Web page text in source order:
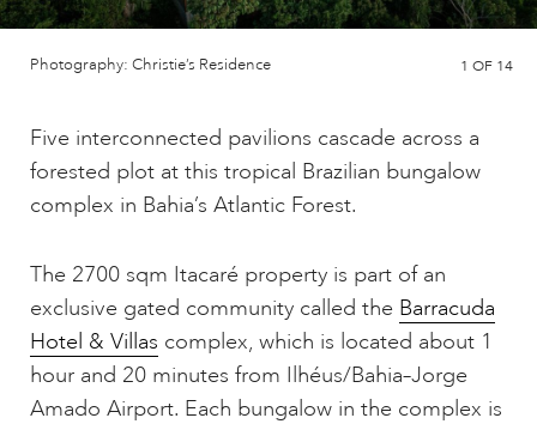
Photography: Christie’s Residence 1 OF 14
Five interconnected pavilions cascade across a
forested plot at this tropical Brazilian bungalow
complex in Bahia’s Atlantic Forest.
The 2700 sqm Itacaré property is part of an
exclusive gated community called the Barracuda
Hotel & Villas complex, which is located about 1
hour and 20 minutes from Ilhéus/Bahia–Jorge
Amado Airport. Each bungalow in the complex is